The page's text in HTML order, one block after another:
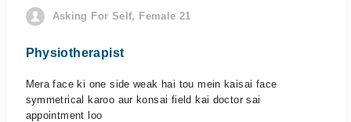
Asking For Self, Female 21
Physiotherapist
Mera face ki one side weak hai tou mein kaisai face
symmetrical karoo aur konsai field kai doctor sai
appointment loo